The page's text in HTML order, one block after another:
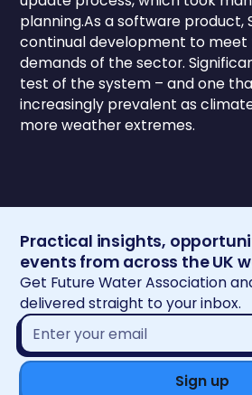
planning.As a software product,
continual development to meet
demands of the sector.
test of the system – and one
increasingly prevalent as
more weather extremes.
Practical insights,
events from across the UK
Get Future Water Association
delivered straight to your inbox.
Email
address*